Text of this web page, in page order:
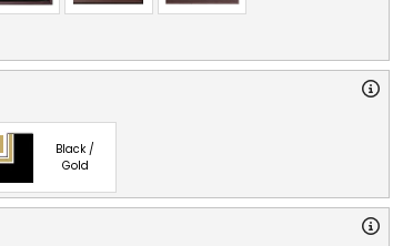
Black /
Gold